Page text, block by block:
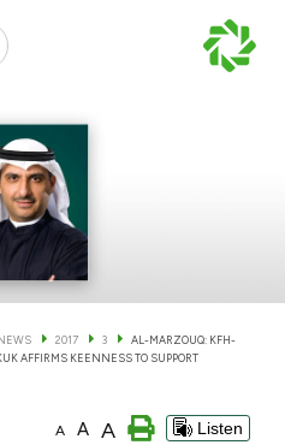
Services
Services
Private Banking & Wealth
2017 3
AL-MARZOUQ: KFH-
AFFIRMS KEENNESS TO SUPPORT
A A A Listen